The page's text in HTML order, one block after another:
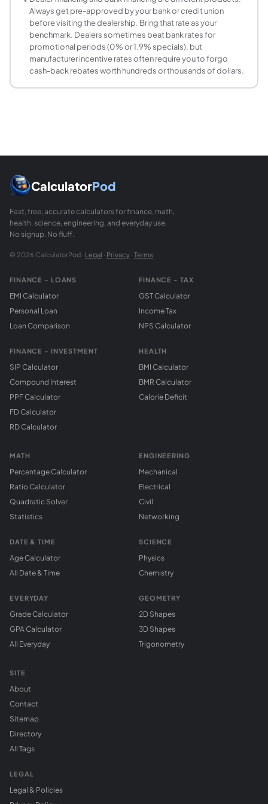
Always get pre-approved by your bank or credit union
before visiting the dealership. Bring that rate as your
benchmark. Dealers sometimes beat bank rates for
promotional periods (0% or 1.9% specials), but
manufacturer incentive rates often require you to forgo
cash-back rebates worth hundreds or thousands of dollars.
CalculatorPod
Fast, free, accurate calculators for finance, math,
health, science, engineering, and everyday use.
No signup. No fluff.
© 2026 CalculatorPod · Legal · Privacy · Terms
FINANCE - LOANS
EMI Calculator
Personal Loan
Loan Comparison
FINANCE - INVESTMENT
SIP Calculator
Compound Interest
PPF Calculator
FD Calculator
RD Calculator
FINANCE - TAX
GST Calculator
Income Tax
NPS Calculator
HEALTH
BMI Calculator
BMR Calculator
Calorie Deficit
MATH
Percentage Calculator
Ratio Calculator
Quadratic Solver
Statistics
DATE & TIME
Age Calculator
All Date & Time
EVERYDAY
Grade Calculator
GPA Calculator
All Everyday
ENGINEERING
Mechanical
Electrical
Civil
Networking
SCIENCE
Physics
Chemistry
GEOMETRY
2D Shapes
3D Shapes
Trigonometry
SITE
About
Contact
Sitemap
Directory
All Tags
LEGAL
Legal & Policies